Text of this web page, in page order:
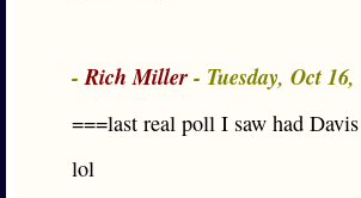
-Rich Miller- Tuesday, Oct 16,
===last real poll I saw had
lol